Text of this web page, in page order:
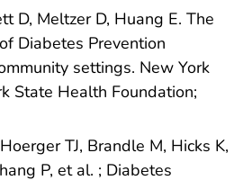
D, Meltzer D, Huang E. The
Diabetes Prevention
settings. New York
State Health Foundation;
TJ, Brandle M, Hicks K,
P, et al. ; Diabetes